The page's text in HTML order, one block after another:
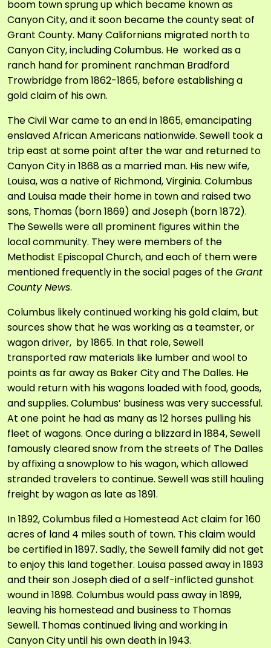
boom town sprung up which became known as
Canyon City, and it soon became the county seat of
Grant County. Many Californians migrated north to
Canyon City, including Columbus. He worked as a
ranch hand for prominent ranchman Bradford
Trowbridge from 1862-1865, before establishing a
gold claim of his own.
The Civil War came to an end in 1865, emancipating
enslaved African Americans nationwide. Sewell took a
trip east at some point after the war and returned to
Canyon City in 1868 as a married man. His new wife,
Louisa, was a native of Richmond, Virginia. Columbus
and Louisa made their home in town and raised two
sons, Thomas (born 1869) and Joseph (born 1872).
The Sewells were all prominent figures within the
local community. They were members of the
Methodist Episcopal Church, and each of them were
mentioned frequently in the social pages of theGrant
County News.
Columbus likely continued working his gold claim, but
sources show that he was working as a teamster, or
wagon driver, by 1865. In that role, Sewell
transported raw materials like lumber and wool to
points as far away as Baker City and The Dalles. He
would return with his wagons loaded with food, goods,
and supplies. Columbus’ business was very successful.
At one point he had as many as 12 horses pulling his
fleet of wagons. Once during a blizzard in 1884, Sewell
famously cleared snow from the streets of The Dalles
by affixing a snowplow to his wagon, which allowed
stranded travelers to continue. Sewell was still hauling
freight by wagon as late as 1891.
In 1892, Columbus filed a Homestead Act claim for 160
acres of land 4 miles south of town. This claim would
be certified in 1897. Sadly, the Sewell family did not get
to enjoy this land together. Louisa passed away in 1893
and their son Joseph died of a self-inflicted gunshot
wound in 1898. Columbus would pass away in 1899,
leaving his homestead and business to Thomas
Sewell. Thomas continued living and working in
Canyon City until his own death in 1943.